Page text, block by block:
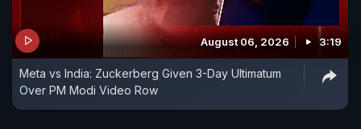
August 06, 2026 3:19
Meta vs India: Zuckerberg Given 3-Day Ultimatum
Over PM Modi Video Row